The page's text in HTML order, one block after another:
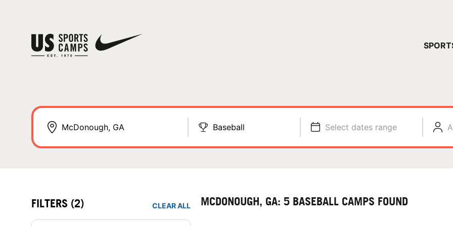
Baseball Select dates range
FILTERS (2) CLEAR ALL MCDONOUGH, GA: 5 BASEBALL CAMPS FOUND
YOUR